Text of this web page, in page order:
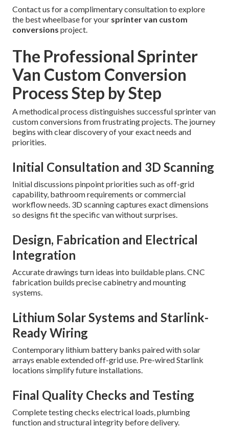
Contact us for a complimentary consultation to explore
the best wheelbase for your sprinter van custom
conversions project.
The Professional Sprinter
Van Custom Conversion
Process Step by Step
A methodical process distinguishes successful sprinter van
custom conversions from frustrating projects. The journey
begins with clear discovery of your exact needs and
priorities.
Initial Consultation and 3D Scanning
Initial discussions pinpoint priorities such as off-grid
capability, bathroom requirements or commercial
workflow needs. 3D scanning captures exact dimensions
so designs fit the specific van without surprises.
Design, Fabrication and Electrical
Integration
Accurate drawings turn ideas into buildable plans. CNC
fabrication builds precise cabinetry and mounting
systems.
Lithium Solar Systems and Starlink-
Ready Wiring
Contemporary lithium battery banks paired with solar
arrays enable extended off-grid use. Pre-wired Starlink
locations simplify future installations.
Final Quality Checks and Testing
Complete testing checks electrical loads, plumbing
function and structural integrity before delivery.